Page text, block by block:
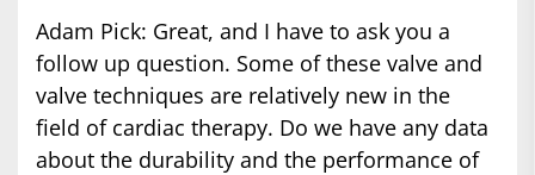
Adam Pick: Great, and I have to ask you a
follow up question. Some of these valve and
valve techniques are relatively new in the
field of cardiac therapy. Do we have any data
about the durability and the performance of